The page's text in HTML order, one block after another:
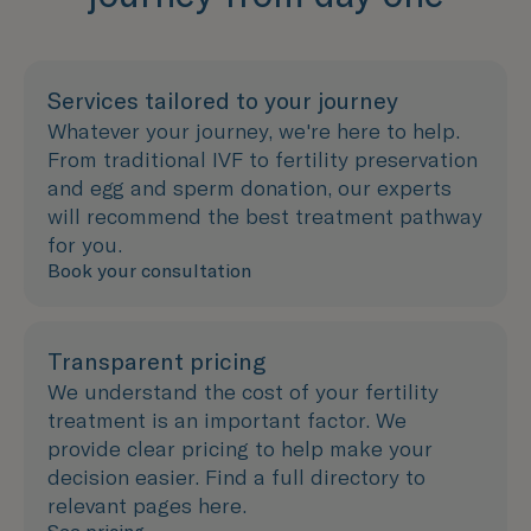
Services tailored to your journey
Whatever your journey, we're here to help.
From traditional IVF to fertility preservation
and egg and sperm donation, our experts
will recommend the best treatment pathway
for you.
Book your consultation
Transparent pricing
We understand the cost of your fertility
treatment is an important factor. We
provide clear pricing to help make your
decision easier. Find a full directory to
relevant pages here.